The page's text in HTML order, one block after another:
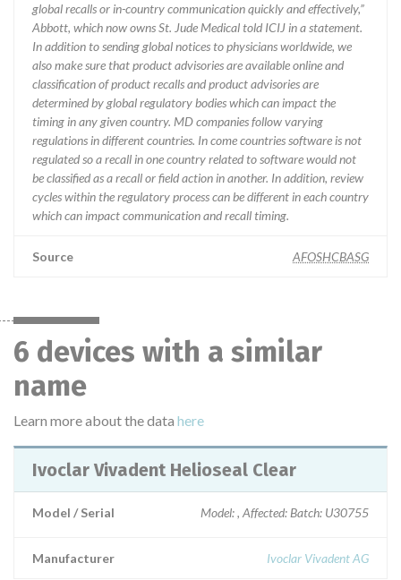
global recalls or in-country communication quickly and effectively,”
Abbott, which now owns St. Jude Medical told ICIJ in a statement.
In addition to sending global notices to physicians worldwide, we
also make sure that product advisories are available online and
classification of product recalls and product advisories are
determined by global regulatory bodies which can impact the
timing in any given country. MD companies follow varying
regulations in different countries. In come countries software is not
regulated so a recall in one country related to software would not
be classified as a recall or field action in another. In addition, review
cycles within the regulatory process can be different in each country
which can impact communication and recall timing.
Source AFOSHCBASG
6 devices with a similar
name
Learn more about the data here
Ivoclar Vivadent Helioseal Clear
Model / Serial Model: , Affected: Batch: U30755
Manufacturer Ivoclar Vivadent AG